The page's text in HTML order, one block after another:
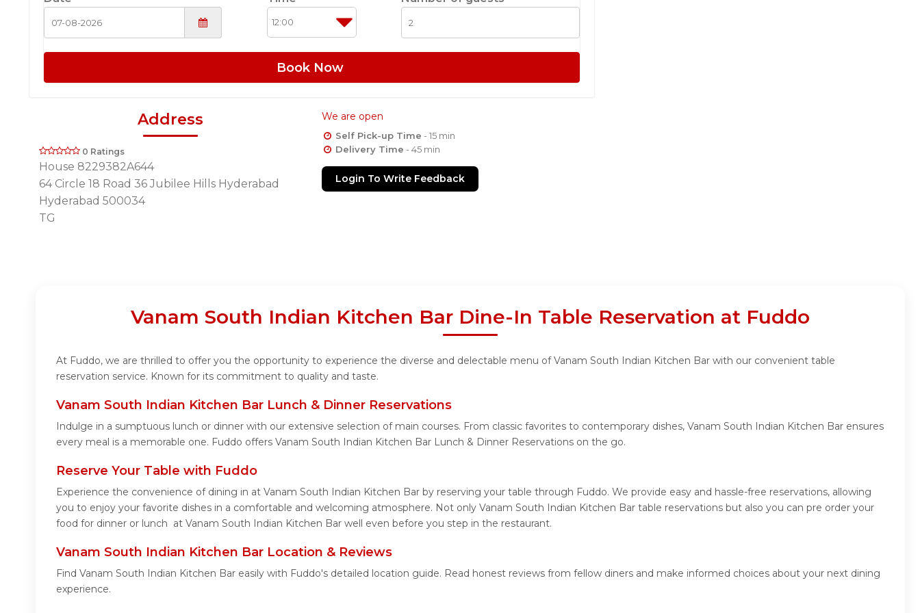
Book Now
Address
0 Ratings
House 8229382A644
64 Circle 18 Road 36 Jubilee Hills Hyderabad
Hyderabad 500034
TG
We are open
Self Pick-up Time - 15 min
Delivery Time - 45 min
Login To Write Feedback
Vanam South Indian Kitchen Bar Dine-In Table Reservation at Fuddo
At Fuddo, we are thrilled to offer you the opportunity to experience the diverse and delectable menu of Vanam South Indian Kitchen Bar with our convenient table
reservation service. Known for its commitment to quality and taste.
Vanam South Indian Kitchen Bar Lunch & Dinner Reservations
Indulge in a sumptuous lunch or dinner with our extensive selection of main courses. From classic favorites to contemporary dishes, Vanam South Indian Kitchen Bar ensures
every meal is a memorable one. Fuddo offers Vanam South Indian Kitchen Bar Lunch & Dinner Reservations on the go.
Reserve Your Table with Fuddo
Experience the convenience of dining in at Vanam South Indian Kitchen Bar by reserving your table through Fuddo. We provide easy and hassle-free reservations, allowing
you to enjoy your favorite dishes in a comfortable and welcoming atmosphere. Not only Vanam South Indian Kitchen Bar table reservations but also you can pre order your
food for dinner or lunch at Vanam South Indian Kitchen Bar well even before you step in the restaurant.
Vanam South Indian Kitchen Bar Location & Reviews
Find Vanam South Indian Kitchen Bar easily with Fuddo's detailed location guide. Read honest reviews from fellow diners and make informed choices about your next dining
experience.